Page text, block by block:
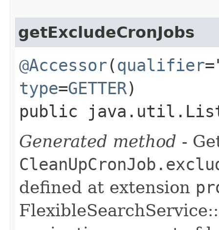
getExcludeCronJobs
@Accessor(qualifier
type=GETTER)
public
Generated method -
defined at extension